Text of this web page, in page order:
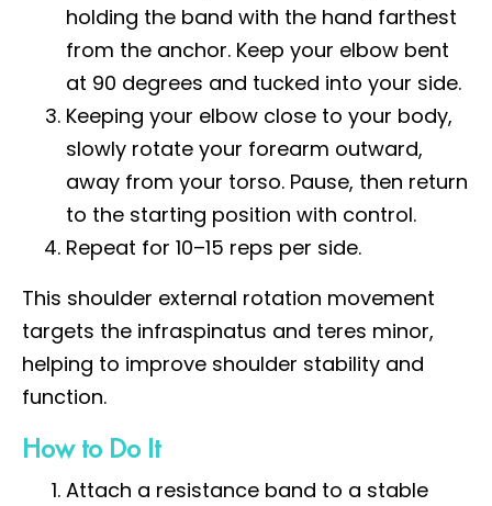
holding the band with the hand farthest
from the anchor. Keep your elbow bent
at 90 degrees and tucked into your side.
Keeping your elbow close to your body,
slowly rotate your forearm outward,
away from your torso. Pause, then return
to the starting position with control.
Repeat for 10–15 reps per side.
This shoulder external rotation movement
targets the infraspinatus and teres minor,
helping to improve shoulder stability and
function.
How to Do It
Attach a resistance band to a stable